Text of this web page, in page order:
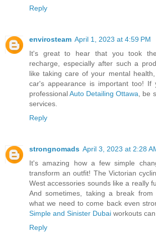
Reply
envirosteam April 1, 2023 at 4:59 PM
It's great to hear that you took
recharge, especially after such a
like taking care of your mental
car's appearance is important too! If
professionalAuto Detailing Ottawa, be
services.
Reply
strongnomads April 3, 2023 at 2:28
It's amazing how a few simple
transform an outfit! The Victorian
West accessories sounds like a really
And sometimes, taking a break
what we need to come back even
Simple and Sinister Dubai workouts
Reply